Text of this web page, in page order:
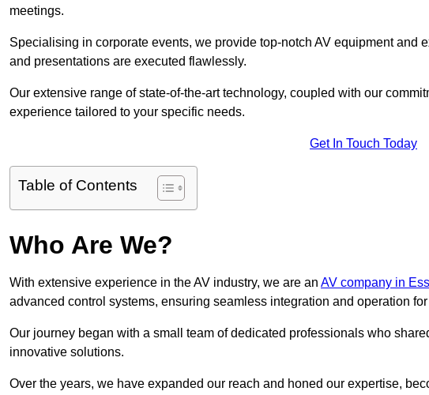
meetings.
Specialising in corporate events, we provide top-notch AV equipment and
and presentations are executed flawlessly.
Our extensive range of state-of-the-art technology, coupled with our
experience tailored to your specific needs.
Get In Touch Today
Table of Contents
Who Are We?
With extensive experience in the AV industry, we are an AV company in
advanced control systems, ensuring seamless integration and operation
Our journey began with a small team of dedicated professionals who
innovative solutions.
Over the years, we have expanded our reach and honed our expertise,